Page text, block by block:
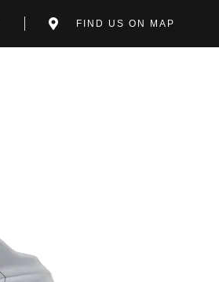
FIND US ON MAP